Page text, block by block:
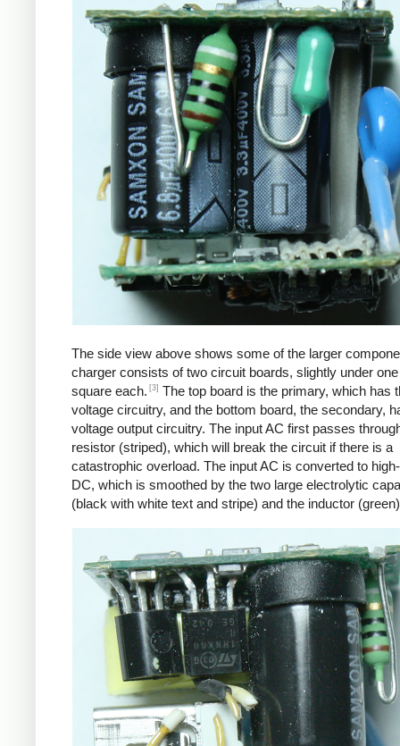
The side view above shows some of the larger
charger consists of two circuit boards, slightly under
square each. [3] The top board is the primary, which has
voltage circuitry, and the bottom board, the secondary,
voltage output circuitry. The input AC first passes
resistor (striped), which will break the circuit if there is a
catastrophic overload. The input AC is converted to
DC, which is smoothed by the two large electrolytic
(black with white text and stripe) and the inductor